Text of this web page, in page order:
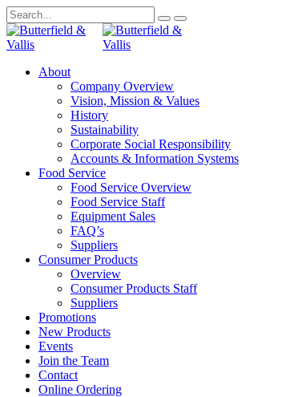
About
Company Overview
Vision, Mission & Values
History
Sustainability
Corporate Social Responsibility
Accounts & Information Systems
Food Service
Food Service Overview
Food Service Staff
Equipment Sales
FAQ’s
Suppliers
Consumer Products
Overview
Consumer Products Staff
Suppliers
Promotions
New Products
Events
Join the Team
Contact
Online Ordering